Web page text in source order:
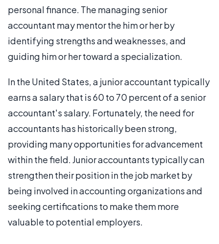
personal finance. The managing senior
accountant may mentor the him or her by
identifying strengths and weaknesses, and
guiding him or her toward a specialization.
In the United States, a junior accountant typically
earns a salary that is 60 to 70 percent of a senior
accountant's salary. Fortunately, the need for
accountants has historically been strong,
providing many opportunities for advancement
within the field. Junior accountants typically can
strengthen their position in the job market by
being involved in accounting organizations and
seeking certifications to make them more
valuable to potential employers.